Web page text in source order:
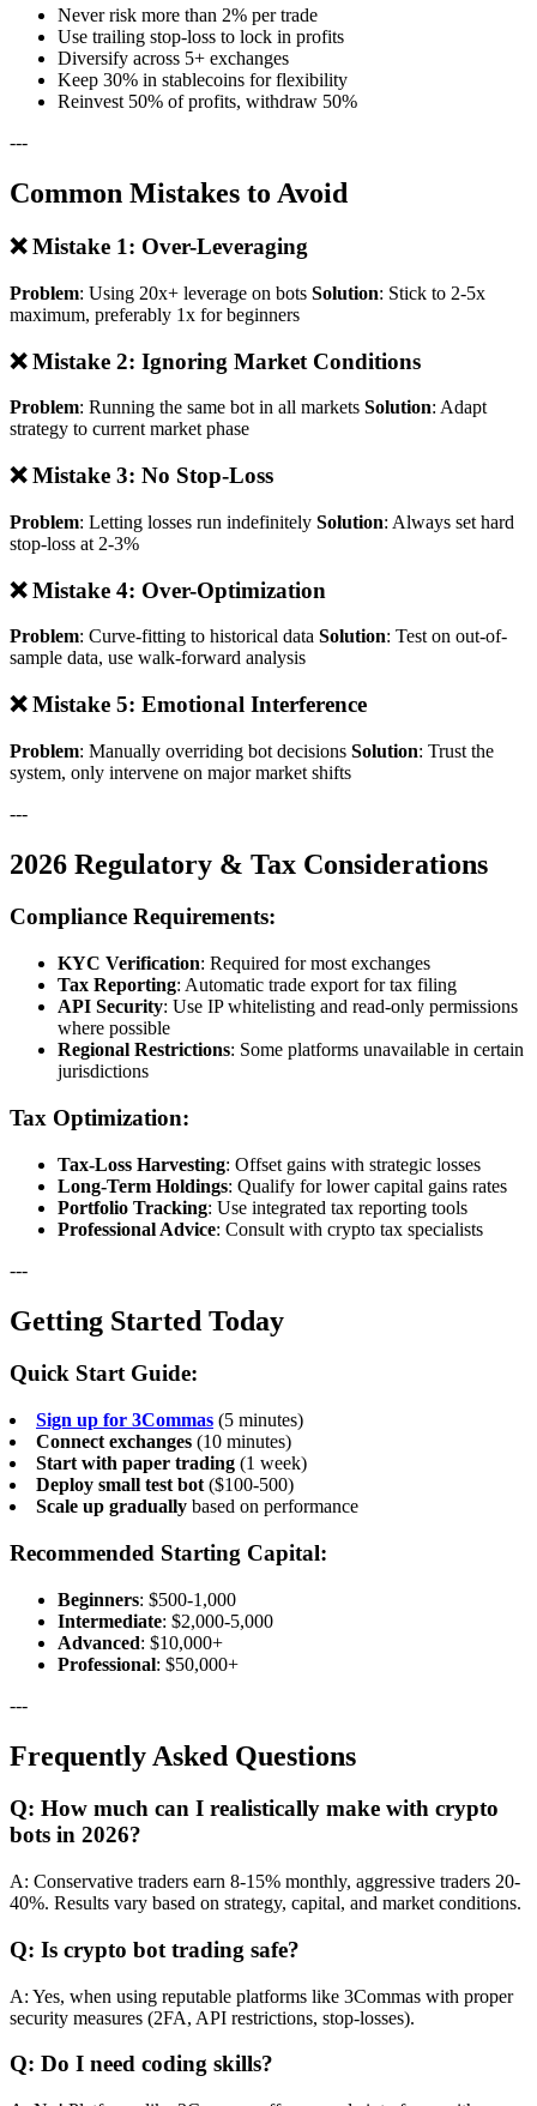
Never risk more than 2% per trade
Use trailing stop-loss to lock in profits
Diversify across 5+ exchanges
Keep 30% in stablecoins for flexibility
Reinvest 50% of profits, withdraw 50%
---
Common Mistakes to Avoid
❌ Mistake 1: Over-Leveraging
Problem: Using 20x+ leverage on bots Solution: Stick to 2-5x
maximum, preferably 1x for beginners
❌ Mistake 2: Ignoring Market Conditions
Problem: Running the same bot in all markets Solution: Adapt
strategy to current market phase
❌ Mistake 3: No Stop-Loss
Problem: Letting losses run indefinitely Solution: Always set hard
stop-loss at 2-3%
❌ Mistake 4: Over-Optimization
Problem: Curve-fitting to historical data Solution: Test on out-of-
sample data, use walk-forward analysis
❌ Mistake 5: Emotional Interference
Problem: Manually overriding bot decisions Solution: Trust the
system, only intervene on major market shifts
---
2026 Regulatory & Tax Considerations
Compliance Requirements:
KYC Verification: Required for most exchanges
Tax Reporting: Automatic trade export for tax filing
API Security: Use IP whitelisting and read-only permissions
where possible
Regional Restrictions: Some platforms unavailable in certain
jurisdictions
Tax Optimization:
Tax-Loss Harvesting: Offset gains with strategic losses
Long-Term Holdings: Qualify for lower capital gains rates
Portfolio Tracking: Use integrated tax reporting tools
Professional Advice: Consult with crypto tax specialists
---
Getting Started Today
Quick Start Guide:
Sign up for 3Commas (5 minutes)
Connect exchanges (10 minutes)
Start with paper trading (1 week)
Deploy small test bot ($100-500)
Scale up gradually based on performance
Recommended Starting Capital:
Beginners: $500-1,000
Intermediate: $2,000-5,000
Advanced: $10,000+
Professional: $50,000+
---
Frequently Asked Questions
Q: How much can I realistically make with crypto
bots in 2026?
A: Conservative traders earn 8-15% monthly, aggressive traders 20-
40%. Results vary based on strategy, capital, and market conditions.
Q: Is crypto bot trading safe?
A: Yes, when using reputable platforms like 3Commas with proper
security measures (2FA, API restrictions, stop-losses).
Q: Do I need coding skills?